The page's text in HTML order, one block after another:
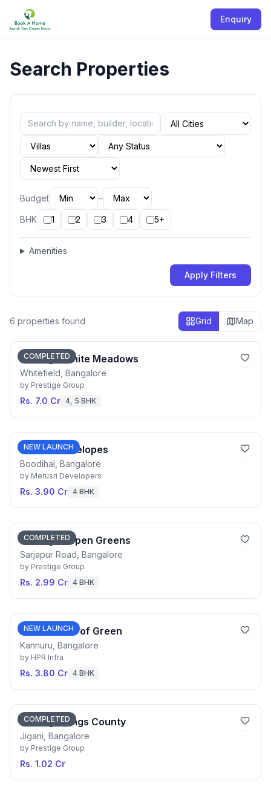
Enquiry
Search Properties
Budget –
BHK 1 2 3 4 5+
Amenities
Apply Filters
6 properties found Grid Map
COMPLETED
Prestige White Meadows
Whitefield, Bangalore
by Prestige Group
Rs. 7.0 Cr 4, 5 BHK
NEW LAUNCH
Merusri Antelopes
Boodihal, Bangalore
by Merusri Developers
Rs. 3.90 Cr 4 BHK
COMPLETED
Prestige Aspen Greens
Sarjapur Road, Bangalore
by Prestige Group
Rs. 2.99 Cr 4 BHK
NEW LAUNCH
HPR Shades of Green
Kannuru, Bangalore
by HPR Infra
Rs. 3.80 Cr 4 BHK
COMPLETED
Prestige Kings County
Jigani, Bangalore
by Prestige Group
Rs. 1.02 Cr